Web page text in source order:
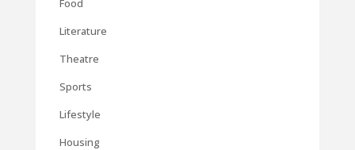
Food
Literature
Theatre
Sports
Lifestyle
Housing